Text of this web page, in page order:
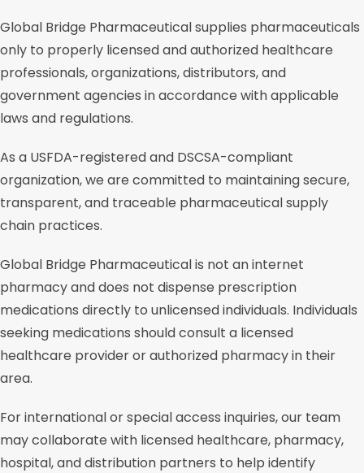
Global Bridge Pharmaceutical supplies pharmaceuticals
only to properly licensed and authorized healthcare
professionals, organizations, distributors, and
government agencies in accordance with applicable
laws and regulations.
As a USFDA-registered and DSCSA-compliant
organization, we are committed to maintaining secure,
transparent, and traceable pharmaceutical supply
chain practices.
Global Bridge Pharmaceutical is not an internet
pharmacy and does not dispense prescription
medications directly to unlicensed individuals. Individuals
seeking medications should consult a licensed
healthcare provider or authorized pharmacy in their
area.
For international or special access inquiries, our team
may collaborate with licensed healthcare, pharmacy,
hospital, and distribution partners to help identify